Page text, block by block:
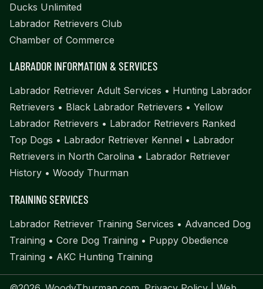
Ducks Unlimited
Labrador Retrievers Club
Chamber of Commerce
LABRADOR INFORMATION & SERVICES
Labrador Retriever Adult Services • Hunting Labrador
Retrievers • Black Labrador Retrievers • Yellow
Labrador Retrievers • Labrador Retrievers Ranked
Top Dogs • Labrador Retriever Kennel • Labrador
Retrievers in North Carolina • Labrador Retriever
History • Woody Thurman
TRAINING SERVICES
Labrador Retriever Training Services • Advanced Dog
Training • Core Dog Training • Puppy Obedience
Training • AKC Hunting Training